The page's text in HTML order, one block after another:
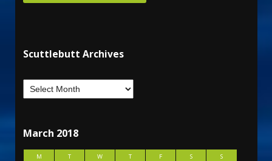
Scuttlebutt Archives
March 2018
M T W T F S
S